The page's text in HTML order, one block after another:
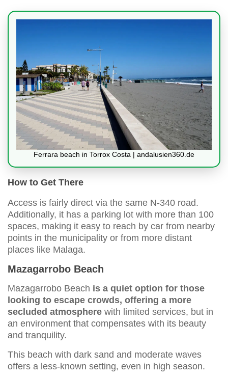
Ferrara beach in Torrox Costa | andalusien360.de
How to Get There
Access is fairly direct via the same N-340 road.
Additionally, it has a parking lot with more than 100
spaces, making it easy to reach by car from nearby
points in the municipality or from more distant
places like Malaga.
Mazagarrobo Beach
Mazagarrobo Beach is a quiet option for those
looking to escape crowds, offering a more
secluded atmosphere with limited services, but in
an environment that compensates with its beauty
and tranquility.
This beach with dark sand and moderate waves
offers a less-known setting, even in high season.